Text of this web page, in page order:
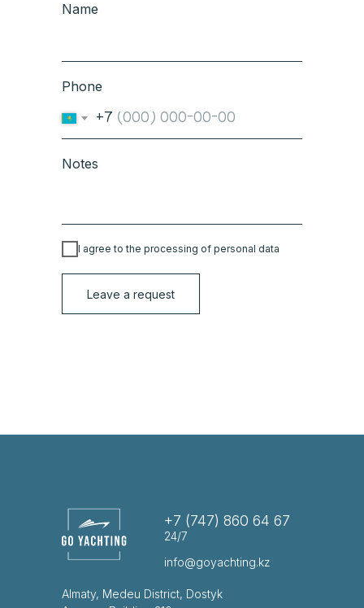
Name
Phone
+7
Notes
I agree to the processing of personal data
Leave a request
+7 (747) 860 64 67
Almaty, Medeu District, Dostyk
info@goyachting.kz
24/7